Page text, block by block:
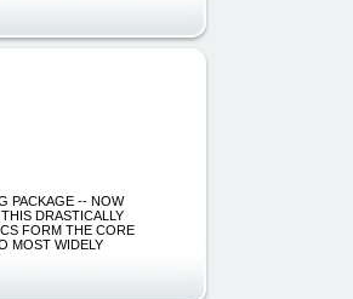
PACKAGE -- NOW
DRASTICALLY
FORM THE CORE
MOST WIDELY